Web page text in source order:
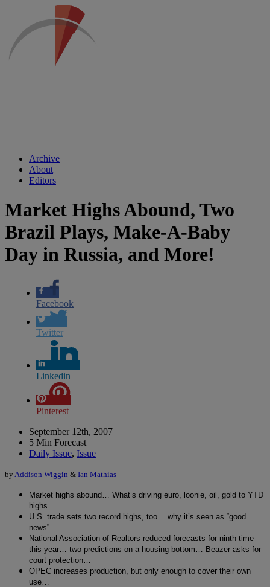
Archive
About
Editors
Market Highs Abound, Two
Brazil Plays, Make-A-Baby
Day in Russia, and More!
Facebook
Twitter
Linkedin
Pinterest
September 12th, 2007
5 Min Forecast
Daily Issue, Issue
by Addison Wiggin & Ian Mathias
Market highs abound… What’s driving euro, loonie, oil, gold to YTD
highs
U.S. trade sets two record highs, too… why it’s seen as “good
news”…
National Association of Realtors reduced forecasts for ninth time
this year… two predictions on a housing bottom… Beazer asks for
court protection…
OPEC increases production, but only enough to cover their own
use…